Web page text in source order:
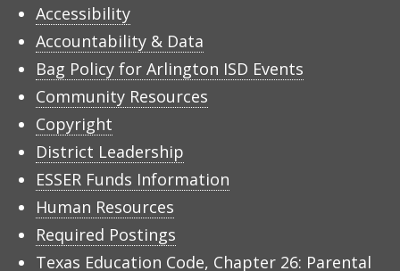
Accessibility
Accountability & Data
Bag Policy for Arlington ISD Events
Community Resources
Copyright
District Leadership
ESSER Funds Information
Human Resources
Required Postings
Texas Education Code, Chapter 26: Parental